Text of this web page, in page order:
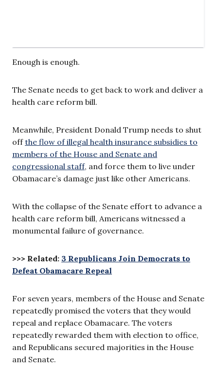
Enough is enough.
The Senate needs to get back to work and deliver a
health care reform bill.
Meanwhile, President Donald Trump needs to shut
offthe flow of illegal health insurance subsidies to
members of the House and Senate and
congressional staff, and force them to live under
Obamacare’s damage just like other Americans.
With the collapse of the Senate effort to advance a
health care reform bill, Americans witnessed a
monumental failure of governance.
>>> Related: 3 Republicans Join Democrats to
Defeat Obamacare Repeal
For seven years, members of the House and Senate
repeatedly promised the voters that they would
repeal and replace Obamacare. The voters
repeatedly rewarded them with election to office,
and Republicans secured majorities in the House
and Senate.